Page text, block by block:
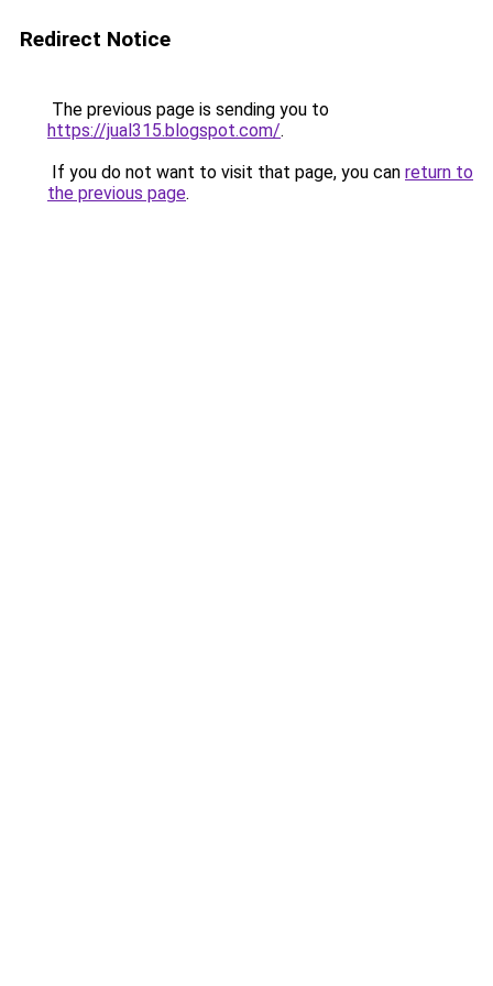
Redirect Notice
The previous page is sending you to
https://jual315.blogspot.com/.
If you do not want to visit that page, you can return to
the previous page.